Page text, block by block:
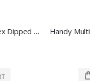
Ace Grease Monkey Latex Dipped (DIP) Glove XL 1 Each 7011637